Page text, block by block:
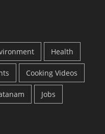
Health
Cooking Videos
Jobs